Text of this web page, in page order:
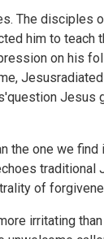
The disciples
him to teach
on his
Jesus
the one we find
traditional
of
irritating